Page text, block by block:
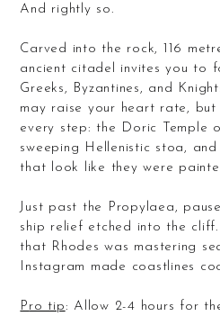
And rightly so.
Carved into the rock, 116 metres above sea level, this
ancient citadel invites you to
Greeks, Byzantines, and
may raise your heart rate,
every step: the Doric Temple
sweeping Hellenistic stoa, and
that look like they were
Just past the Propylaea, pause at the 3rd-century BC
ship relief etched into the
that Rhodes was mastering
Instagram made coastlines
Pro tip: Allow 2-4 hours for